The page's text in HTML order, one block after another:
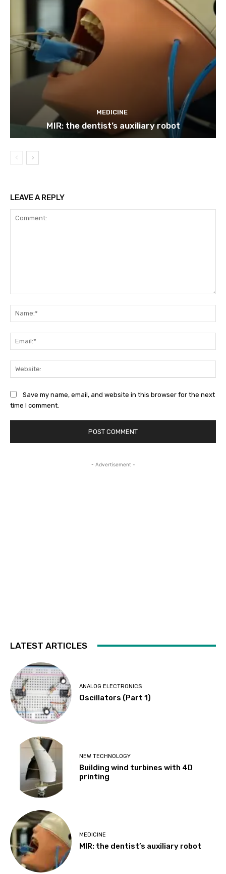
MEDICINE
MIR: the dentist’s auxiliary robot
LEAVE A REPLY
Save my name, email, and website in this browser for the next
time I comment.
- Advertisement -
LATEST ARTICLES
ANALOG ELECTRONICS
Oscillators (Part 1)
NEW TECHNOLOGY
Building wind turbines with 4D
printing
MEDICINE
MIR: the dentist’s auxiliary robot